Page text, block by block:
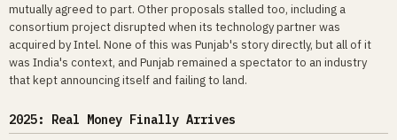
mutually agreed to part. Other proposals stalled too, including a
consortium project disrupted when its technology partner was
acquired by Intel. None of this was Punjab's story directly, but all of it
was India's context, and Punjab remained a spectator to an industry
that kept announcing itself and failing to land.
2025: Real Money Finally Arrives